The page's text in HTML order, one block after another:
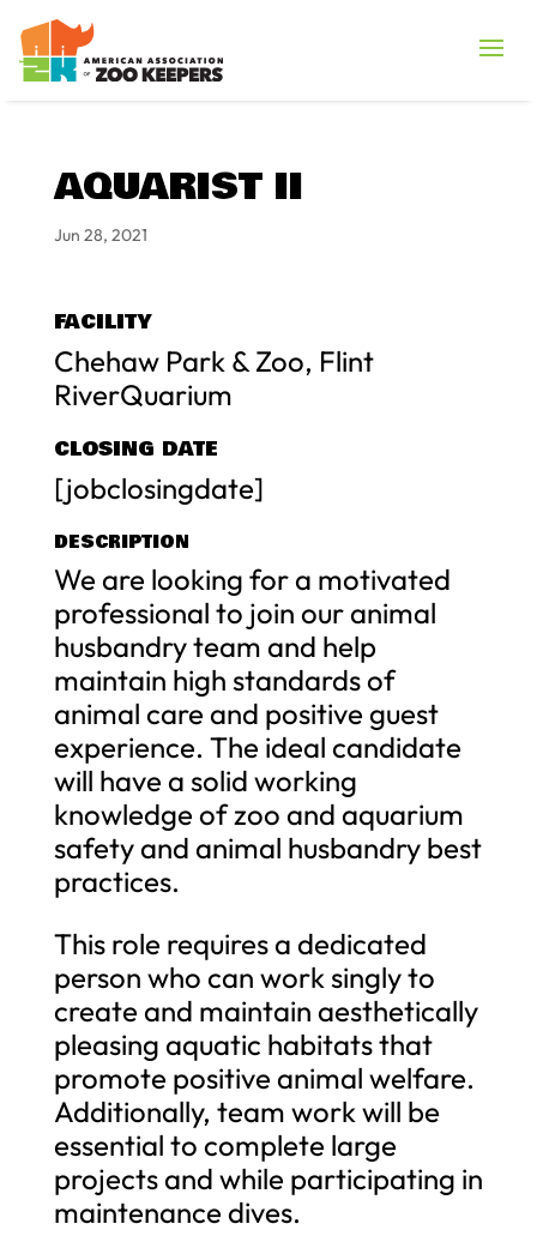
AQUARIST II
Jun 28, 2021
FACILITY
Chehaw Park & Zoo, Flint
RiverQuarium
CLOSING DATE
[jobclosingdate]
DESCRIPTION
We are looking for a motivated
professional to join our animal
husbandry team and help
maintain high standards of
animal care and positive guest
experience. The ideal candidate
will have a solid working
knowledge of zoo and aquarium
safety and animal husbandry best
practices.
This role requires a dedicated
person who can work singly to
create and maintain aesthetically
pleasing aquatic habitats that
promote positive animal welfare.
Additionally, team work will be
essential to complete large
projects and while participating in
maintenance dives.